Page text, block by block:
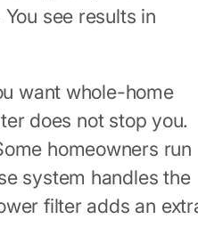
see results in
want whole-home
does not stop you.
homeowners run
system handles the
filter adds an